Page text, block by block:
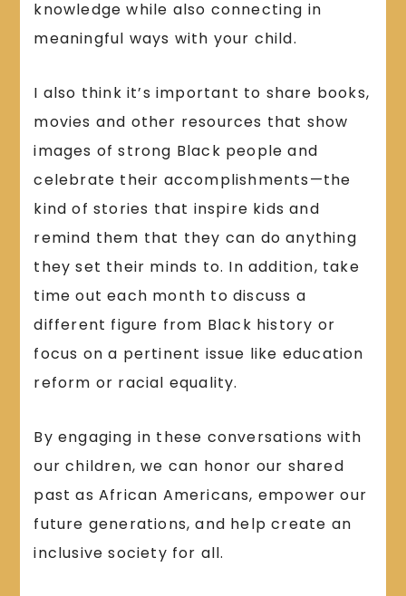
knowledge while also connecting in
meaningful ways with your child.
I also think it’s important to share books,
movies and other resources that show
images of strong Black people and
celebrate their accomplishments—the
kind of stories that inspire kids and
remind them that they can do anything
they set their minds to. In addition, take
time out each month to discuss a
different figure from Black history or
focus on a pertinent issue like education
reform or racial equality.
By engaging in these conversations with
our children, we can honor our shared
past as African Americans, empower our
future generations, and help create an
inclusive society for all.